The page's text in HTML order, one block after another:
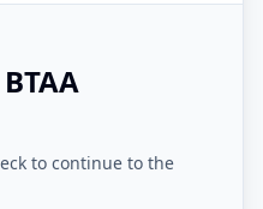
to continue to the